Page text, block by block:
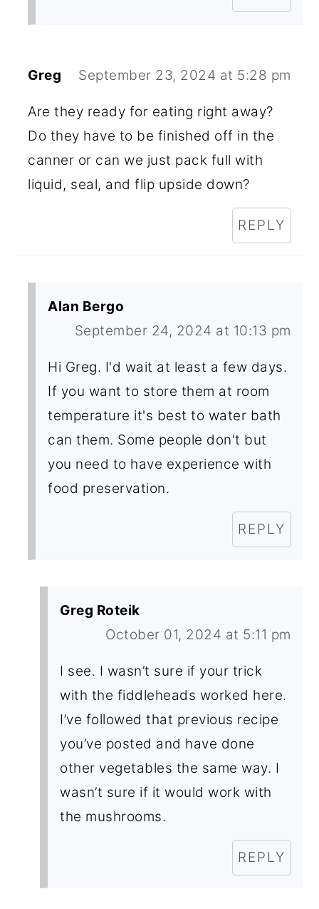
Greg September 23, 2024 at 5:28 pm
Are they ready for eating right away?
Do they have to be finished off in the
canner or can we just pack full with
liquid, seal, and flip upside down?
REPLY
Alan Bergo
September 24, 2024 at 10:13 pm
Hi Greg. I'd wait at least a few days.
If you want to store them at room
temperature it's best to water bath
can them. Some people don't but
you need to have experience with
food preservation.
REPLY
Greg Roteik
October 01, 2024 at 5:11 pm
I see. I wasn’t sure if your trick
with the fiddleheads worked here.
I’ve followed that previous recipe
you’ve posted and have done
other vegetables the same way. I
wasn’t sure if it would work with
the mushrooms.
REPLY